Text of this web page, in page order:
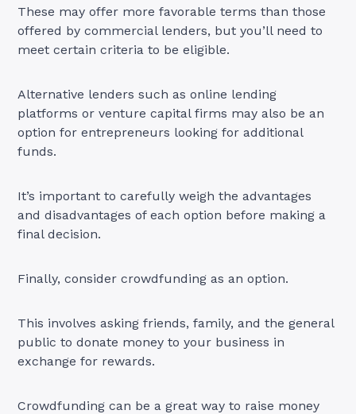
These may offer more favorable terms than those
offered by commercial lenders, but you’ll need to
meet certain criteria to be eligible.
Alternative lenders such as online lending
platforms or venture capital firms may also be an
option for entrepreneurs looking for additional
funds.
It’s important to carefully weigh the advantages
and disadvantages of each option before making a
final decision.
Finally, consider crowdfunding as an option.
This involves asking friends, family, and the general
public to donate money to your business in
exchange for rewards.
Crowdfunding can be a great way to raise money